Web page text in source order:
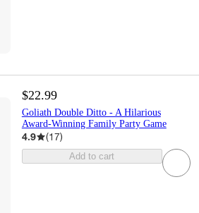
$22.99
Goliath Double Ditto - A Hilarious
Award-Winning Family Party Game
4.9 (17)
Add to cart